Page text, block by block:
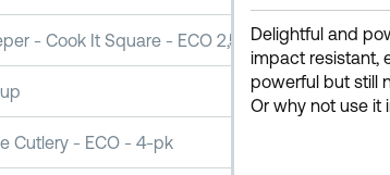
- Cook It Square - ECO 2,5L
Cutlery - ECO - 4-pk
Delightful and
impact resistant,
powerful but still
Or why not use it